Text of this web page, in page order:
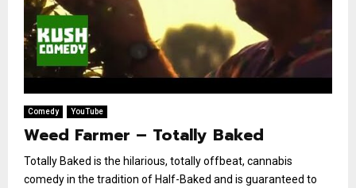
Comedy YouTube
Weed Farmer – Totally Baked
Totally Baked is the hilarious, totally offbeat, cannabis
comedy in the tradition of Half-Baked and is guaranteed to